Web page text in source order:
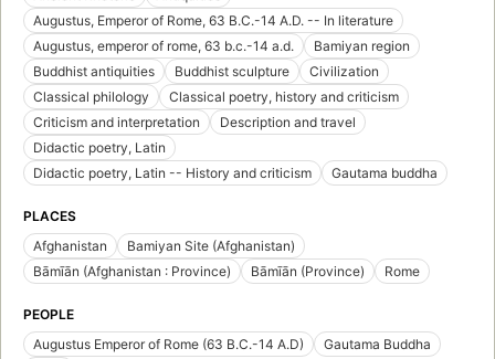
Augustus, Emperor of Rome, 63 B.C.-14 A.D. -- In literature
Augustus, emperor of rome, 63 b.c.-14 a.d.
Bamiyan region
Buddhist antiquities
Buddhist sculpture
Civilization
Classical philology
Classical poetry, history and criticism
Criticism and interpretation
Description and travel
Didactic poetry, Latin
Didactic poetry, Latin -- History and criticism
Gautama buddha
PLACES
Afghanistan
Bamiyan Site (Afghanistan)
Bāmīān (Afghanistan : Province)
Bāmīān (Province) Rome
PEOPLE
Augustus Emperor of Rome (63 B.C.-14 A.D)
Gautama Buddha